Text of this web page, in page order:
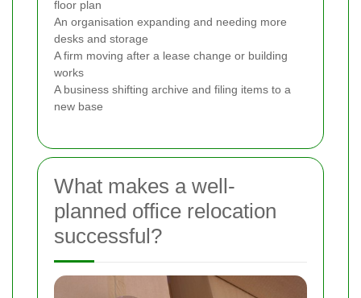
floor plan
An organisation expanding and needing more
desks and storage
A firm moving after a lease change or building
works
A business shifting archive and filing items to a
new base
What makes a well-
planned office relocation
successful?